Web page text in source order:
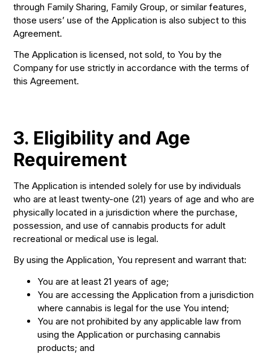
through Family Sharing, Family Group, or similar features,
those users’ use of the Application is also subject to this
Agreement.
The Application is licensed, not sold, to You by the
Company for use strictly in accordance with the terms of
this Agreement.
3. Eligibility and Age
Requirement
The Application is intended solely for use by individuals
who are at least twenty-one (21) years of age and who are
physically located in a jurisdiction where the purchase,
possession, and use of cannabis products for adult
recreational or medical use is legal.
By using the Application, You represent and warrant that:
You are at least 21 years of age;
You are accessing the Application from a jurisdiction
where cannabis is legal for the use You intend;
You are not prohibited by any applicable law from
using the Application or purchasing cannabis
products; and